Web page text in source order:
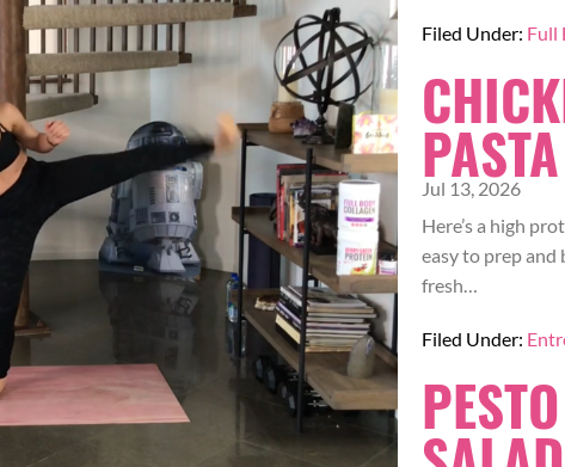
Filed Under: Full
PASTA
Jul 13, 2026
Here’s a high
easy to prep
fresh…
Filed Under: